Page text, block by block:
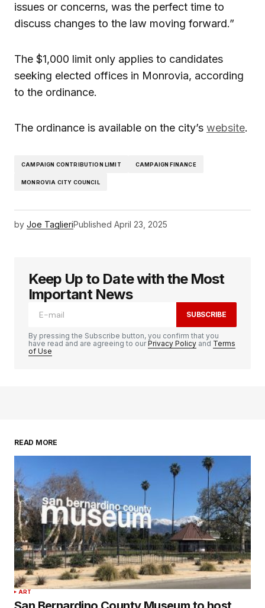
issues or concerns, was the perfect time to
discuss changes to the law moving forward.”
The $1,000 limit only applies to candidates
seeking elected offices in Monrovia, according
to the ordinance.
The ordinance is available on the city’s website.
CAMPAIGN CONTRIBUTION LIMIT CAMPAIGN FINANCE
MONROVIA CITY COUNCIL
by Joe TaglieriPublished April 23, 2025
Keep Up to Date with the Most
Important News
SUBSCRIBE
By pressing the Subscribe button, you confirm that you
have read and are agreeing to ourPrivacy Policy and Terms
of Use
READ MORE
ART